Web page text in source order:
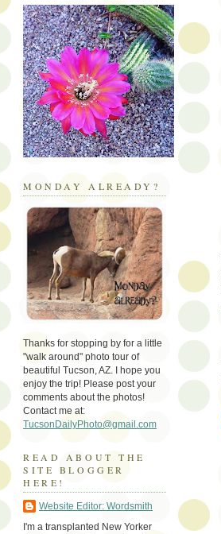
MONDAY ALREADY?
Thanks for stopping by for a little
"walk around" photo tour of
beautiful Tucson, AZ. I hope you
enjoy the trip! Please post your
comments about the photos!
Contact me at:
TucsonDailyPhoto@gmail.com
READ ABOUT THE
SITE BLOGGER
HERE!
Website Editor: Wordsmith
I'm a transplanted New Yorker